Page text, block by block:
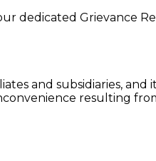
dedicated Grievance
and subsidiaries, and
resulting